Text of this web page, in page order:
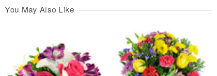
You May Also Like